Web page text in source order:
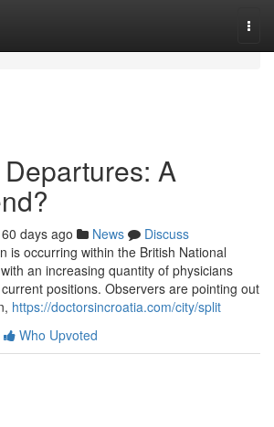
A
60 days ago News
Discuss
is occurring within the British National
an increasing quantity of physicians
positions. Observers are pointing out
https://doctorsincroatia.com/city/split
Who Upvoted